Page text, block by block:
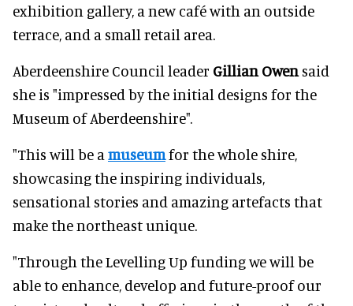
exhibition gallery, a new café with an outside
terrace, and a small retail area.
Aberdeenshire Council leader Gillian Owen said
she is "impressed by the initial designs for the
Museum of Aberdeenshire".
"This will be a museumfor the whole shire,
showcasing the inspiring individuals,
sensational stories and amazing artefacts that
make the northeast unique.
"Through the Levelling Up funding we will be
able to enhance, develop and future-proof our